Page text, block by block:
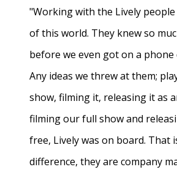
"Working with the Lively
of this world. They knew so
before we even got on a phone
Any ideas we threw at them;
show, filming it, releasing it as
filming our full show and
free, Lively was on board. That
difference, they are company